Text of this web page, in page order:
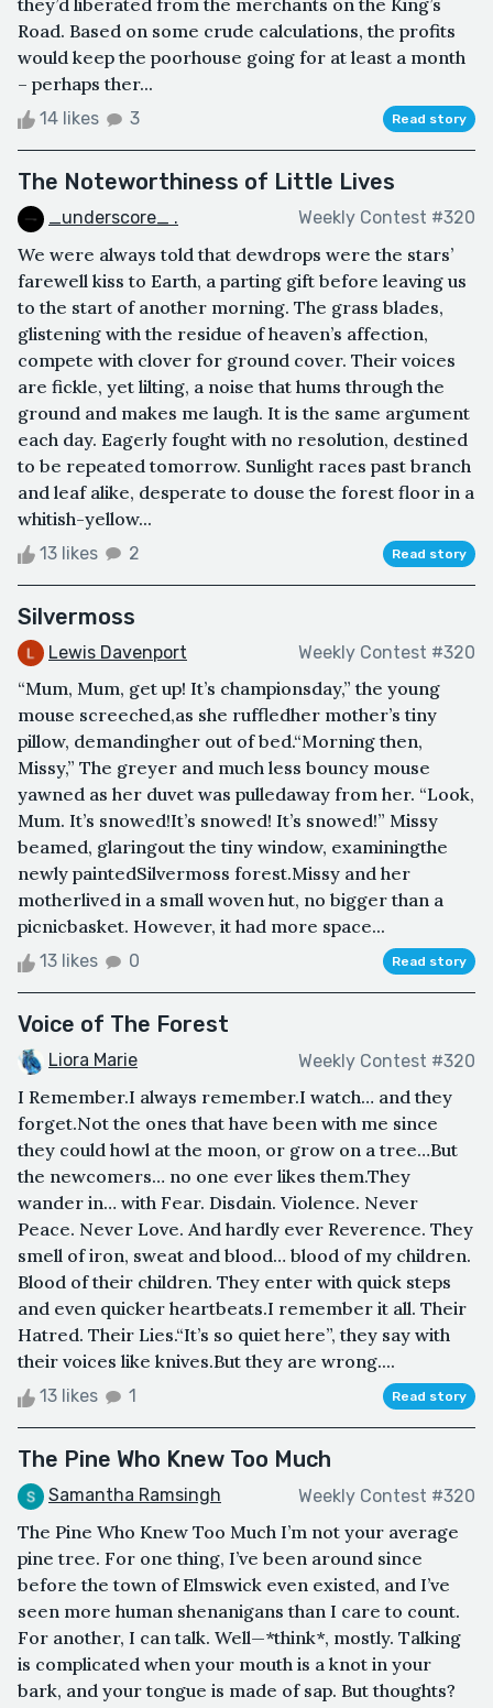
Road. Based on some crude calculations, the profits
would keep the poorhouse going for at least a month
– perhaps ther...
14 likes 3 Read story
The Noteworthiness of Little Lives
_underscore_ . Weekly Contest #320
We were always told that dewdrops were the stars’
farewell kiss to Earth, a parting gift before leaving us
to the start of another morning. The grass blades,
glistening with the residue of heaven’s affection,
compete with clover for ground cover. Their voices
are fickle, yet lilting, a noise that hums through the
ground and makes me laugh. It is the same argument
each day. Eagerly fought with no resolution, destined
to be repeated tomorrow. Sunlight races past branch
and leaf alike, desperate to douse the forest floor in a
whitish-yellow...
13 likes 2 Read story
Silvermoss
Lewis Davenport Weekly Contest #320
“Mum, Mum, get up! It’s championsday,” the young
mouse screeched,as she ruffledher mother’s tiny
pillow, demandingher out of bed.“Morning then,
Missy,” The greyer and much less bouncy mouse
yawned as her duvet was pulledaway from her. “Look,
Mum. It’s snowed!It’s snowed! It’s snowed!” Missy
beamed, glaringout the tiny window, examiningthe
newly paintedSilvermoss forest.Missy and her
motherlived in a small woven hut, no bigger than a
picnicbasket. However, it had more space...
13 likes 0 Read story
Voice of The Forest
Liora Marie Weekly Contest #320
I Remember.I always remember.I watch… and they
forget.Not the ones that have been with me since
they could howl at the moon, or grow on a tree…But
the newcomers… no one ever likes them.They
wander in… with Fear. Disdain. Violence. Never
Peace. Never Love. And hardly ever Reverence. They
smell of iron, sweat and blood… blood of my children.
Blood of their children. They enter with quick steps
and even quicker heartbeats.I remember it all. Their
Hatred. Their Lies.“It’s so quiet here”, they say with
their voices like knives.But they are wrong....
13 likes 1 Read story
The Pine Who Knew Too Much
Samantha Ramsingh Weekly Contest #320
The Pine Who Knew Too Much I’m not your average
pine tree. For one thing, I’ve been around since
before the town of Elmswick even existed, and I’ve
seen more human shenanigans than I care to count.
For another, I can talk. Well—*think*, mostly. Talking
is complicated when your mouth is a knot in your
bark, and your tongue is made of sap. But thoughts?